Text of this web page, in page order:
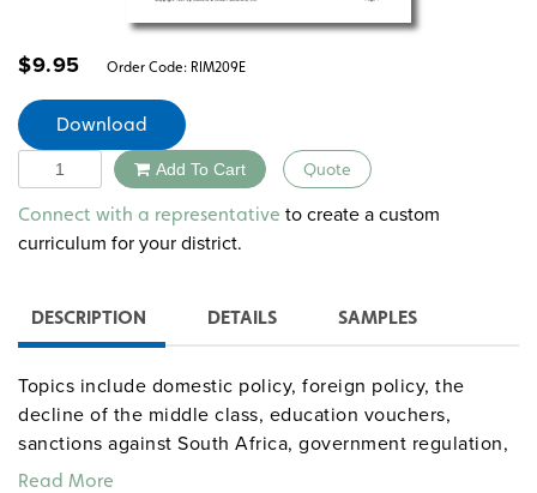
$9.95 Order Code: RIM209E
Download
Quantity Add To Cart Quote
Alternative:
Connect with a representative to create a custom
curriculum for your district.
DESCRIPTION DETAILS SAMPLES
Topics include domestic policy, foreign policy, the
decline of the middle class, education vouchers,
sanctions against South Africa, government regulation,
environmental protection, the housing market, the
Read More